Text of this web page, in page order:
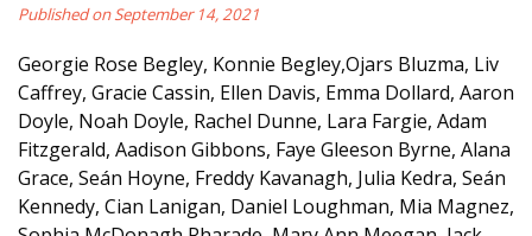
Published on September 14, 2021
Georgie Rose Begley, Konnie Begley,Ojars Bluzma, Liv
Caffrey, Gracie Cassin, Ellen Davis, Emma Dollard, Aaron
Doyle, Noah Doyle, Rachel Dunne, Lara Fargie, Adam
Fitzgerald, Aadison Gibbons, Faye Gleeson Byrne, Alana
Grace, Seán Hoyne, Freddy Kavanagh, Julia Kedra, Seán
Kennedy, Cian Lanigan, Daniel Loughman, Mia Magnez,